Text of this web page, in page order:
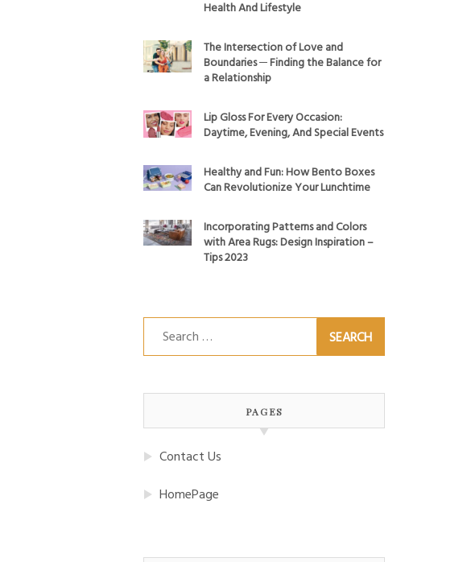
Health And Lifestyle
The Intersection of Love and
Boundaries ─ Finding the Balance for
a Relationship
Lip Gloss For Every Occasion:
Daytime, Evening, And Special Events
Healthy and Fun: How Bento Boxes
Can Revolutionize Your Lunchtime
Incorporating Patterns and Colors
with Area Rugs: Design Inspiration –
Tips 2023
Search
for:
PAGES
Contact Us
HomePage